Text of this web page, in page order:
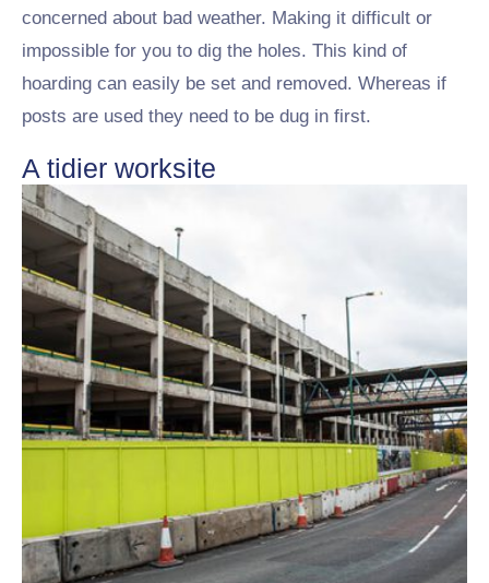
concerned about bad weather. Making it difficult or
impossible for you to dig the holes. This kind of
hoarding can easily be set and removed. Whereas if
posts are used they need to be dug in first.
A tidier worksite